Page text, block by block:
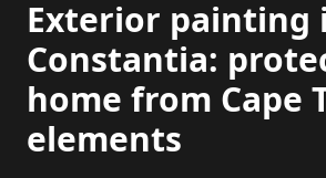
Exterior painting
Constantia:
home from Cape
elements